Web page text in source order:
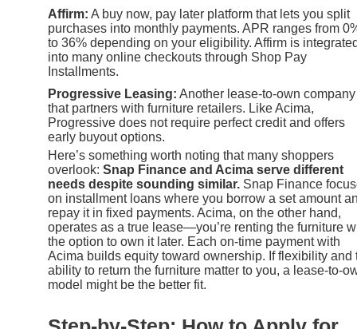
Affirm: A buy now, pay later platform that lets you split
purchases into monthly payments. APR ranges from
to 36% depending on your eligibility. Affirm is
into many online checkouts through Shop Pay
Installments.
Progressive Leasing: Another lease-to-own company
that partners with furniture retailers. Like Acima,
Progressive does not require perfect credit and offers
early buyout options.
Here’s something worth noting that many shoppers
overlook: Snap Finance and Acima serve different
needs despite sounding similar. Snap Finance
on installment loans where you borrow a set amount
repay it in fixed payments. Acima, on the other hand,
operates as a true lease—you’re renting the furniture
the option to own it later. Each on-time payment with
Acima builds equity toward ownership. If flexibility and
ability to return the furniture matter to you, a lease-to-
model might be the better fit.